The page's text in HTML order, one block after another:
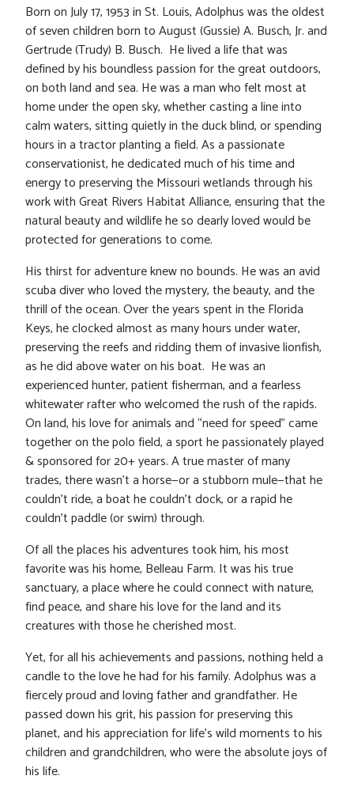
Born on July 17, 1953 in St. Louis, Adolphus was the oldest
of seven children born to August (Gussie) A. Busch, Jr. and
Gertrude (Trudy) B. Busch. He lived a life that was
defined by his boundless passion for the great outdoors,
on both land and sea. He was a man who felt most at
home under the open sky, whether casting a line into
calm waters, sitting quietly in the duck blind, or spending
hours in a tractor planting a field. As a passionate
conservationist, he dedicated much of his time and
energy to preserving the Missouri wetlands through his
work with Great Rivers Habitat Alliance, ensuring that the
natural beauty and wildlife he so dearly loved would be
protected for generations to come.
His thirst for adventure knew no bounds. He was an avid
scuba diver who loved the mystery, the beauty, and the
thrill of the ocean. Over the years spent in the Florida
Keys, he clocked almost as many hours under water,
preserving the reefs and ridding them of invasive lionfish,
as he did above water on his boat. He was an
experienced hunter, patient fisherman, and a fearless
whitewater rafter who welcomed the rush of the rapids.
On land, his love for animals and “need for speed” came
together on the polo field, a sport he passionately played
& sponsored for 20+ years. A true master of many
trades, there wasn’t a horse—or a stubborn mule—that he
couldn’t ride, a boat he couldn’t dock, or a rapid he
couldn’t paddle (or swim) through.
Of all the places his adventures took him, his most
favorite was his home, Belleau Farm. It was his true
sanctuary, a place where he could connect with nature,
find peace, and share his love for the land and its
creatures with those he cherished most.
Yet, for all his achievements and passions, nothing held a
candle to the love he had for his family. Adolphus was a
fiercely proud and loving father and grandfather. He
passed down his grit, his passion for preserving this
planet, and his appreciation for life’s wild moments to his
children and grandchildren, who were the absolute joys of
his life.